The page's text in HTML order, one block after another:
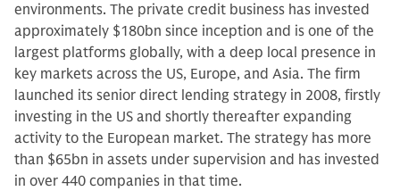
environments. The private credit business has invested
approximately $180bn since inception and is one of the
largest platforms globally, with a deep local presence in
key markets across the US, Europe, and Asia. The firm
launched its senior direct lending strategy in 2008, firstly
investing in the US and shortly thereafter expanding
activity to the European market. The strategy has more
than $65bn in assets under supervision and has invested
in over 440 companies in that time.